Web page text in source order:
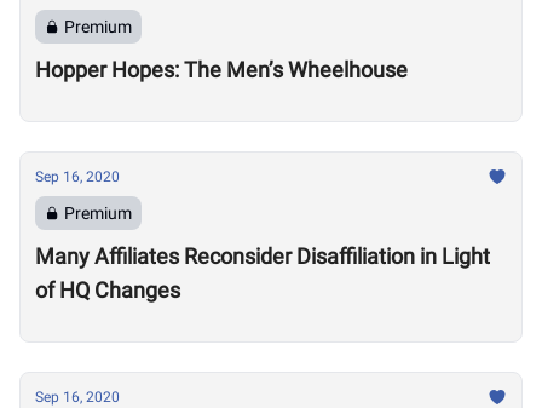
Premium
Hopper Hopes: The Men’s Wheelhouse
Sep 16, 2020
Premium
Many Affiliates Reconsider Disaffiliation in Light
of HQ Changes
Sep 16, 2020